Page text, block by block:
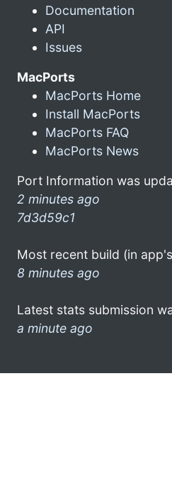
Documentation
API
Issues
MacPorts
MacPorts Home
Install MacPorts
MacPorts FAQ
MacPorts News
Port Information was
2 minutes ago
7d3d59c1
Most recent build (in
8 minutes ago
Latest stats submission
a minute ago